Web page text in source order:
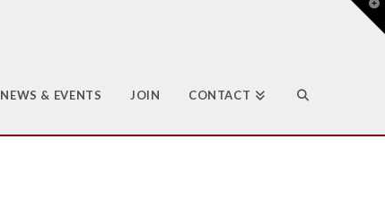
NEWS & EVENTS JOIN CONTACT